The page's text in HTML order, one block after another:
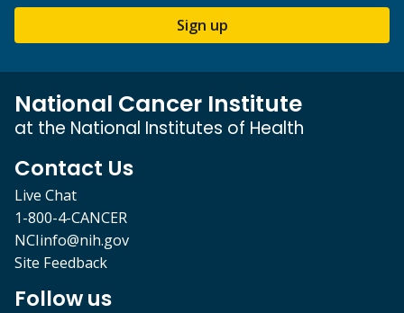
Sign up
National Cancer Institute
at the National Institutes of Health
Contact Us
Live Chat
1-800-4-CANCER
NCIinfo@nih.gov
Site Feedback
Follow us